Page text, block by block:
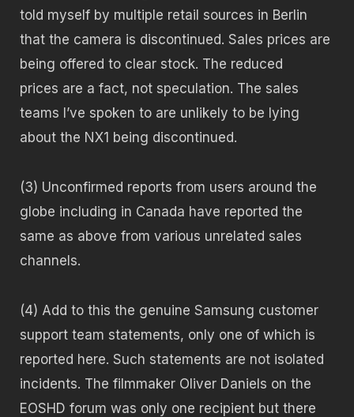
told myself by multiple retail sources in Berlin
that the camera is discontinued. Sales prices are
being offered to clear stock. The reduced
prices are a fact, not speculation. The sales
teams I’ve spoken to are unlikely to be lying
about the NX1 being discontinued.
(3) Unconfirmed reports from users around the
globe including in Canada have reported the
same as above from various unrelated sales
channels.
(4) Add to this the genuine Samsung customer
support team statements, only one of which is
reported here. Such statements are not isolated
incidents. The filmmaker Oliver Daniels on the
EOSHD forum was only one recipient but there